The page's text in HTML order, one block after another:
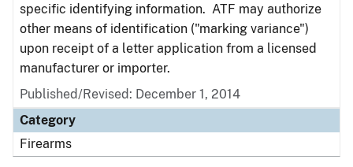
specific identifying information. ATF may authorize
other means of identification ("marking variance")
upon receipt of a letter application from a licensed
manufacturer or importer.
Published/Revised: December 1, 2014
Category
Firearms